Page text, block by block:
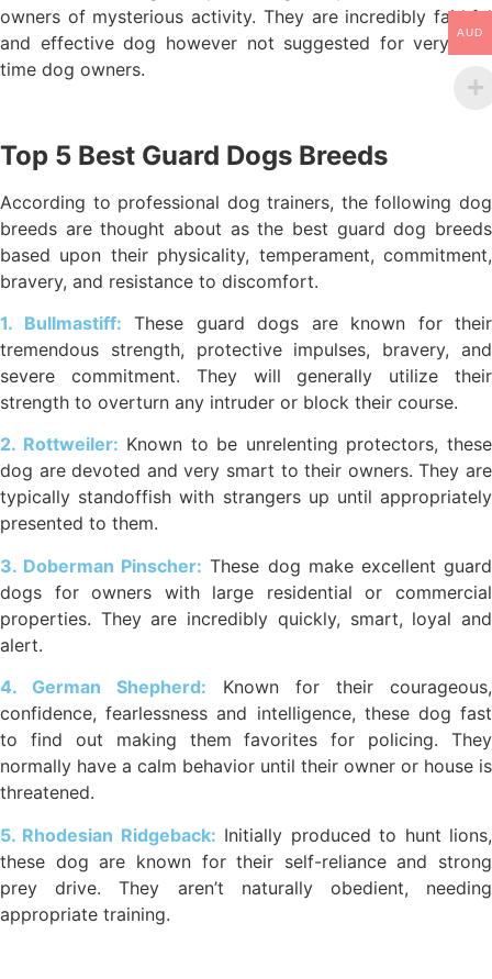
owners of mysterious activity. They are incredibly faithful
and effective dog however not suggested for very first
time dog owners.
Top 5 Best Guard Dogs Breeds
According to professional dog trainers, the following dog
breeds are thought about as the best guard dog breeds
based upon their physicality, temperament, commitment,
bravery, and resistance to discomfort.
1. Bullmastiff: These guard dogs are known for their
tremendous strength, protective impulses, bravery, and
severe commitment. They will generally utilize their
strength to overturn any intruder or block their course.
2. Rottweiler: Known to be unrelenting protectors, these
dog are devoted and very smart to their owners. They are
typically standoffish with strangers up until appropriately
presented to them.
3. Doberman Pinscher: These dog make excellent guard
dogs for owners with large residential or commercial
properties. They are incredibly quickly, smart, loyal and
alert.
4. German Shepherd: Known for their courageous,
confidence, fearlessness and intelligence, these dog fast
to find out making them favorites for policing. They
normally have a calm behavior until their owner or house is
threatened.
5. Rhodesian Ridgeback: Initially produced to hunt lions,
these dog are known for their self-reliance and strong
prey drive. They aren’t naturally obedient, needing
appropriate training.
AUD